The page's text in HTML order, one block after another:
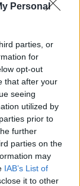
Personal
parties, or
for
opt-out
that after your
seeing
utilized by
prior to
further
parties on the
may
IAB’s List of
it to other